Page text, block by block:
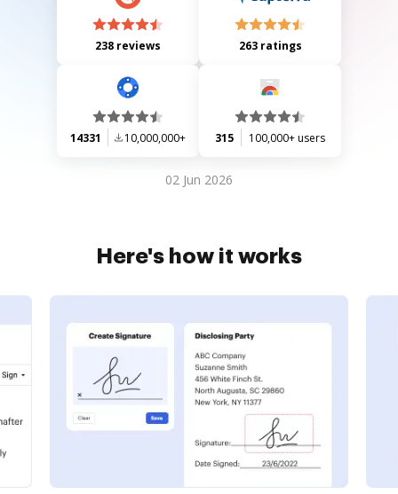
238 reviews 263 ratings
14331 10,000,000+ 315 100,000+ users
02 Jun 2026
Here's how it works